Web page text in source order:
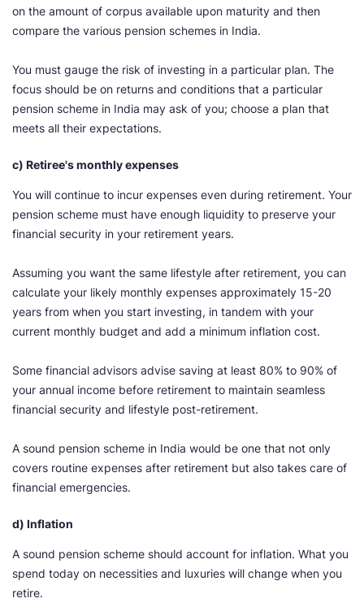
on the amount of corpus available upon maturity and then
compare the various pension schemes in India.
You must gauge the risk of investing in a particular plan. The
focus should be on returns and conditions that a particular
pension scheme in India may ask of you; choose a plan that
meets all their expectations.
c) Retiree's monthly expenses
You will continue to incur expenses even during retirement. Your
pension scheme must have enough liquidity to preserve your
financial security in your retirement years.
Assuming you want the same lifestyle after retirement, you can
calculate your likely monthly expenses approximately 15-20
years from when you start investing, in tandem with your
current monthly budget and add a minimum inflation cost.
Some financial advisors advise saving at least 80% to 90% of
your annual income before retirement to maintain seamless
financial security and lifestyle post-retirement.
A sound pension scheme in India would be one that not only
covers routine expenses after retirement but also takes care of
financial emergencies.
d) Inflation
A sound pension scheme should account for inflation. What you
spend today on necessities and luxuries will change when you
retire.